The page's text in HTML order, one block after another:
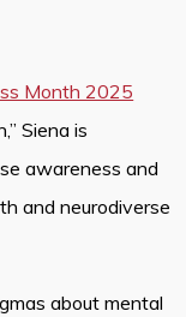
Month 2025
Siena is
awareness and
and neurodiverse
about mental